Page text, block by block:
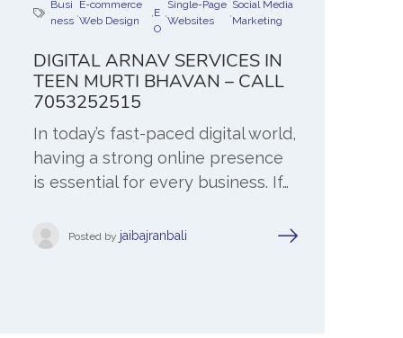
Busi
ness
,
E-commerce
Web Design
,E
O
,
Single-Page
Websites
,
Social Media
Marketing
DIGITAL ARNAV SERVICES IN
TEEN MURTI BHAVAN – CALL
7053252515
In today’s fast-paced digital world,
having a strong online presence
is essential for every business. If…
Posted by jaibajranbali